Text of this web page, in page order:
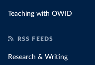
Teaching with OWID
RSS FEEDS
Research & Writing